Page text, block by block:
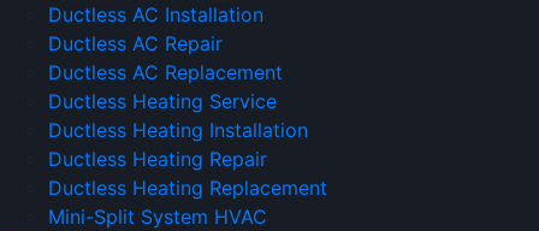
Ductless AC Installation
Ductless AC Repair
Ductless AC Replacement
Ductless Heating Service
Ductless Heating Installation
Ductless Heating Repair
Ductless Heating Replacement
Mini-Split System HVAC